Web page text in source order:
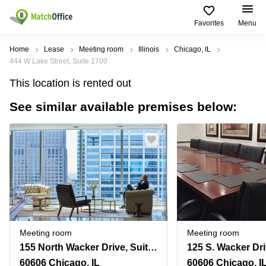
Favorites Menu
Rent & Let
Type of
premises
Offices
Business
center
Coworking
Meeting
rooms
Warehouses
Parking
Popular
сities
Miami,
USA
Los
Angeles,
USA
New
York
City,
USA
Toronto,
Canada
Popular
searches
Vienna
Offices in
California
Business
Centers
in Dubai
Business
Centers
in Abu
Dhabi
Business
Find
us
USA
UAE
Canada
Türkiye
Denmark
Norway
Help
About us
List your office
Price
Log in
Home Lease Meeting room Illinois
Chicago, IL
444 W Lake Street, Suite 1700
This location is rented out
See similar available premises below:
Meeting room
155 North Wacker Drive, Suite 4250, Chicago, Il
60606 Chicago, IL
Meeting room
125 S. Wacker
60606 Chicago,